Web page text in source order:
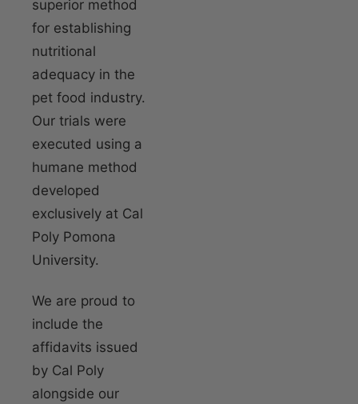
superior method
for establishing
nutritional
adequacy in the
pet food industry.
Our trials were
executed using a
humane method
developed
exclusively at Cal
Poly Pomona
University.
We are proud to
include the
affidavits issued
by Cal Poly
alongside our